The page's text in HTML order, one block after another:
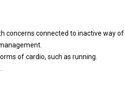
concerns connected to inactive way of
of cardio, such as running.